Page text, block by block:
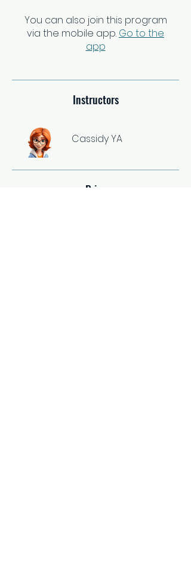
You can also join this program
via the mobile app. Go to the
app
Instructors
Cassidy YA
Price